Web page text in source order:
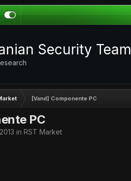
Security Team
[Vand] Componente PC
PC
in RST Market